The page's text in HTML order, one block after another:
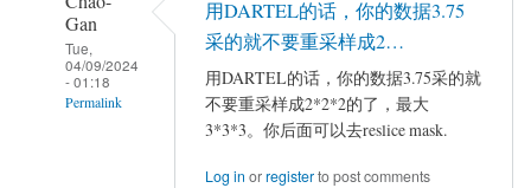
Gan
Tue,
04/09/2024
- 01:18
Permalink
用DARTEL的话，你的数据3.75
采的就不要重采样成2…
用DARTEL的话，你的数据3.75采的就
不要重采样成2*2*2的了，最大
3*3*3。你后面可以去reslice mask.
Log in orregisterto post comments